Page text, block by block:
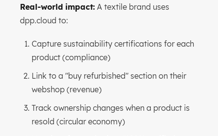
Real-world impact:A textile brand uses
dpp.cloud to:
Capture sustainability certifications for each
product (compliance)
Link to a "buy refurbished" section on their
webshop (revenue)
Track ownership changes when a product is
resold (circular economy)